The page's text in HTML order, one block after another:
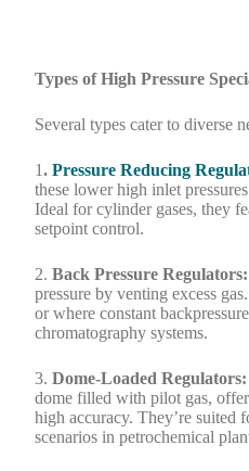
Types of High Pressure
Several types cater to diverse
1.Pressure Reducing
these lower high inlet
Ideal for cylinder gases, they
setpoint control.
2.Back Pressure Regulators:
pressure by venting excess
or where constant
chromatography systems.
3.Dome-Loaded Regulators:
dome filled with pilot gas,
high accuracy. They’re suited
scenarios in petrochemical